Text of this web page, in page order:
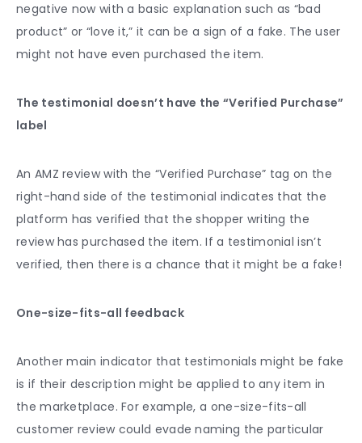
negative now with a basic explanation such as “bad
product” or “love it,” it can be a sign of a fake. The user
might not have even purchased the item.
The testimonial doesn’t have the “Verified Purchase”
label
An AMZ review with the “Verified Purchase” tag on the
right-hand side of the testimonial indicates that the
platform has verified that the shopper writing the
review has purchased the item. If a testimonial isn’t
verified, then there is a chance that it might be a fake!
One-size-fits-all feedback
Another main indicator that testimonials might be fake
is if their description might be applied to any item in
the marketplace. For example, a one-size-fits-all
customer review could evade naming the particular